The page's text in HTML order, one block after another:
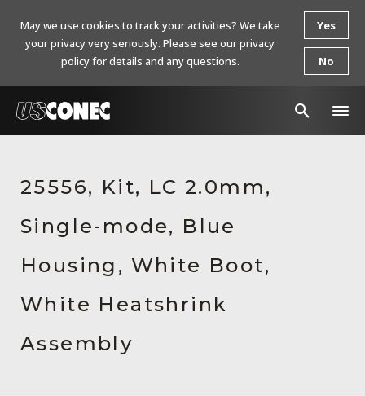
Products
Resources
About Us
Contact Us
Chinese Website 中文网站
25556, Kit, LC 2.0mm,
Single-mode, Blue
Housing, White Boot,
White Heatshrink
Assembly
May we use cookies to track your activities? We take
your privacy very seriously. Please see our privacy
policy for details and any questions.
Yes
No